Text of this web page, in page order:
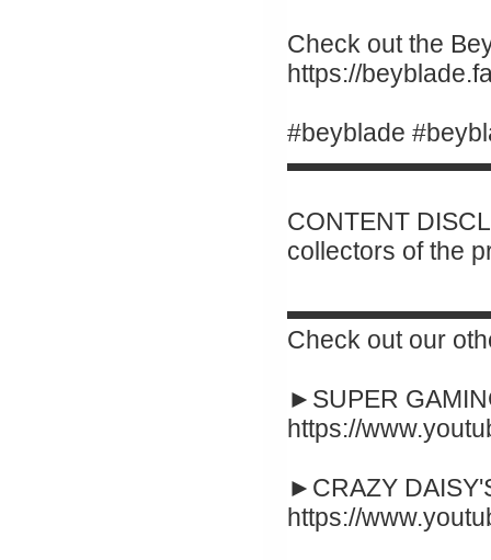
Check out the
https://
#beyblade
CONTENT
collectors of the
Check out our
►SUPER
https://
►CRAZY
https://